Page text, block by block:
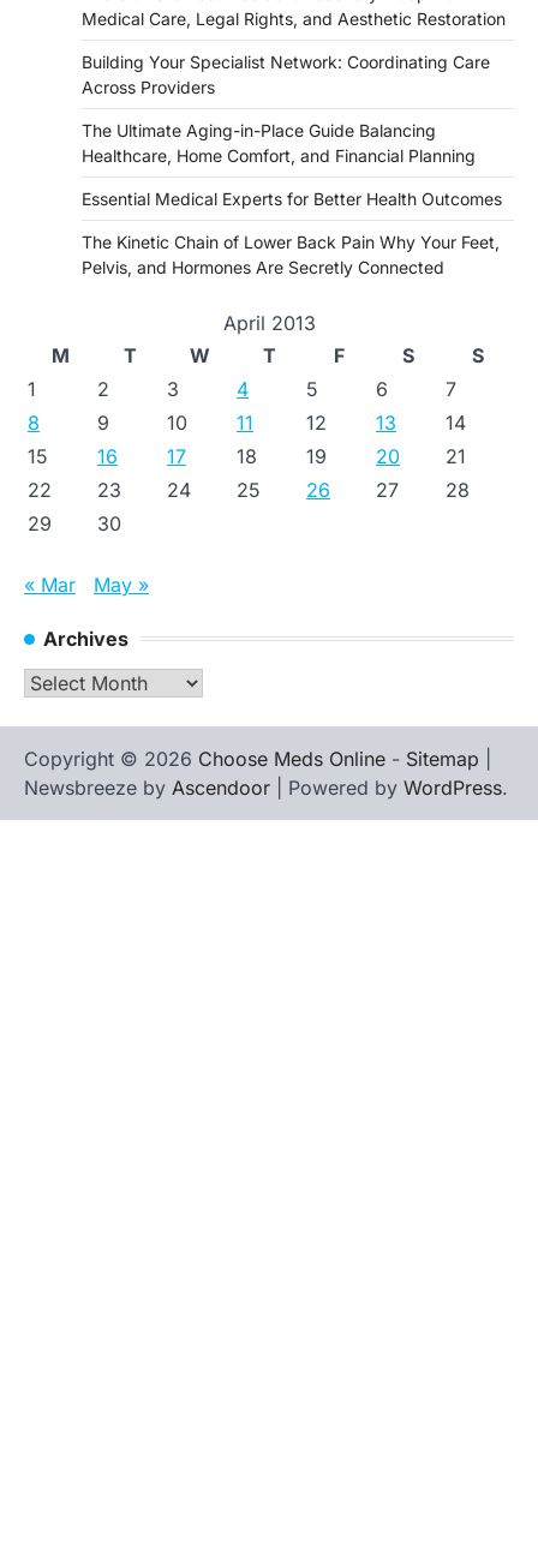
Medical Care, Legal Rights, and Aesthetic Restoration
Building Your Specialist Network: Coordinating Care
Across Providers
The Ultimate Aging-in-Place Guide Balancing
Healthcare, Home Comfort, and Financial Planning
Essential Medical Experts for Better Health Outcomes
The Kinetic Chain of Lower Back Pain Why Your Feet,
Pelvis, and Hormones Are Secretly Connected
April 2013
M
T W T F S
S
1
2 3 4 5 6
7
8
9 10 11 12 13
14
15
16 17 18 19 20
21
22
23 24 25 26 27
28
29
30
« Mar May »
Archives
Archives
Copyright © 2026 Choose Meds Online - Sitemap
Newsbreeze by Ascendoor | Powered by WordPress.